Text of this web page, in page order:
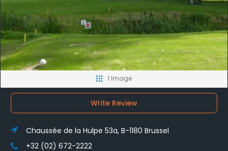
1 Image
Write Review
Chaussée de la Hulpe 53a, B-1180 Brussel
+32 (02) 672-2222